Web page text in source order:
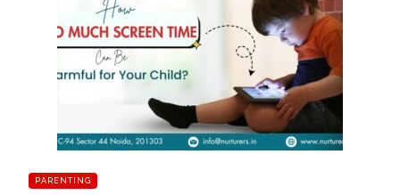
PARENTING